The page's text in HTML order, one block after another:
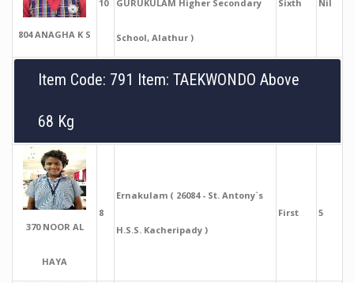
804 ANAGHA K S
10 GURUKULAM Higher Secondary
School, Alathur )
Sixth Nil
Item Code: 791 Item: TAEKWONDO Above
68 Kg
370 NOOR AL
HAYA
8
Ernakulam ( 26084 - St. Antony`s
H.S.S. Kacheripady )
First 5